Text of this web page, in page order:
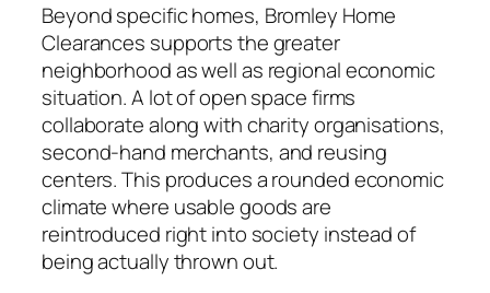
Beyond specific homes, Bromley Home
Clearances supports the greater
neighborhood as well as regional economic
situation. A lot of open space firms
collaborate along with charity organisations,
second-hand merchants, and reusing
centers. This produces a rounded economic
climate where usable goods are
reintroduced right into society instead of
being actually thrown out.